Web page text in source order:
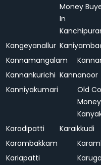
Money
In
Kangeyanallur
Kannamangalam
Kannankurichi Kannanoor
Kanniyakumari
Old
Karadipatti Karaikkudi
Karambakkam
Kariapatti